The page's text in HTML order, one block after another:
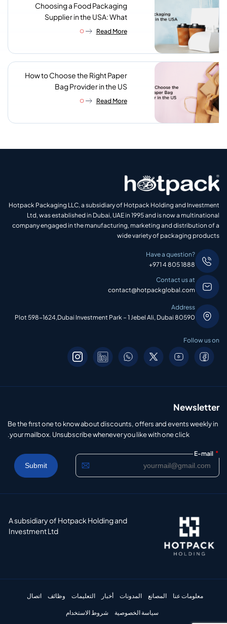
Choosing a Food Packaging
Supplier in the USA: What
Procurement Teams Actually
Read More
How to Choose the Right Paper
Bag Provider in the US
Read More
Hotpack Packaging LLC, a subsidiary of Hotpack Holding and Investment
Ltd, was established in Dubai, UAE in 1995 and is now a multinational
company engaged in the manufacturing, marketing and distribution of a
wide variety of packaging products
Have a question?
+971 4 805 1888
Contact us at
contact@hotpackglobal.com
Address
Plot 598-1624,Dubai Investment Park – 1 Jebel Ali, Dubai 80590
Follow us on
Newsletter
Be the first one to know about discounts, offers and events weekly in
your mailbox. Unsubscribe whenever you like with one click.
E-mail *
A subsidiary of Hotpack Holding and
Investment Ltd
معلومات عنا المصانع المدونات أخبار التعليمات وظائف اتصال
سياسة الخصوصية شروط الاستخدام